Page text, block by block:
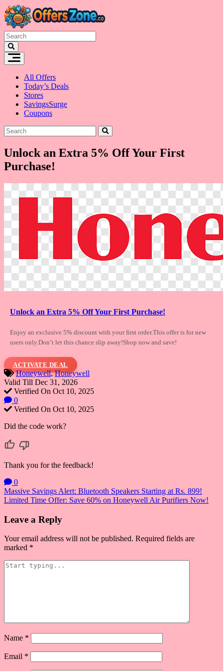
Skip
to
content
All Offers
Today’s Deals
Stores
SavingsSurge
Coupons
Unlock an Extra 5% Off Your First
Purchase!
Unlock an Extra 5% Off Your First Purchase!
Enjoy an exclusive 5% discount with yourfirst order.This offer is for new
users only.Don’t let this chance slip away!Shop now and save!
ACTIVATE DEAL
Honeywell,Honeywell
Valid Till Dec 31, 2026
Verified On Oct 10, 2025
0
Verified On Oct 10, 2025
Did the code work?
Thank you for the feedback!
0
Post
navigation
Massive Savings Alert: Bluetooth Speakers Starting at Rs. 899!
Limited Time Offer: Save 60% on Honeywell Air Purifiers Now!
Leave a Reply
Your email address will not be published. Required fields are
marked *
Name *
Email *